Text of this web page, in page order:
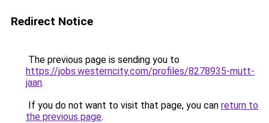
Redirect Notice
The previous page is sending you to
https://jobs.westerncity.com/profiles/8278935-mutt-
jaan.
If you do not want to visit that page, you can return to
the previous page.